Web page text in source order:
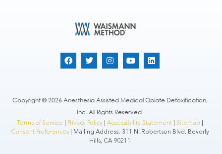
Copyright © 2026 Anesthesia Assisted Medical Opiate Detoxification,
Inc. All Rights Reserved.
Terms of Service | Privacy Policy| Accessibility Statement| Sitemap |
Consent Preferences| Mailing Address: 311 N. Robertson Blvd. Beverly
Hills, CA 90211